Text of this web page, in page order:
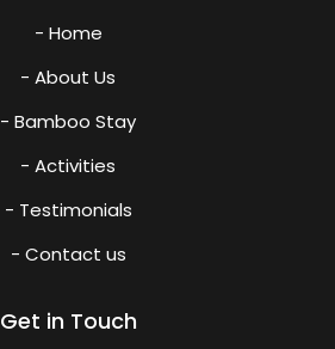
- Home
- About Us
- Bamboo Stay
- Activities
- Testimonials
- Contact us
Get in Touch